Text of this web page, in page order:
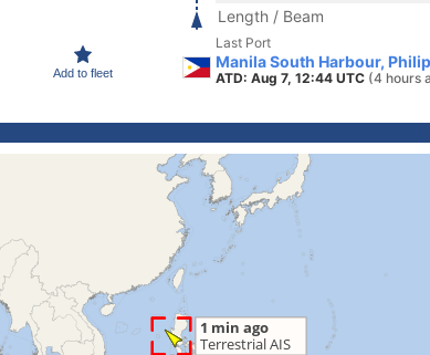
Add to fleet
Length / Beam
Last Port
Manila South Harbour,
ATD: Aug 7, 12:44 UTC (4 hours